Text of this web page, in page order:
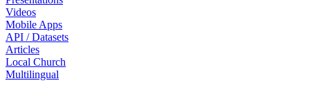
Videos
Mobile Apps
API / Datasets
Articles
Local Church
Multilingual